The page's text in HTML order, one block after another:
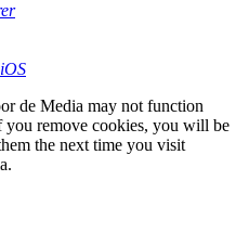
iOS
de Media may not function
remove cookies, you will be
the next time you visit